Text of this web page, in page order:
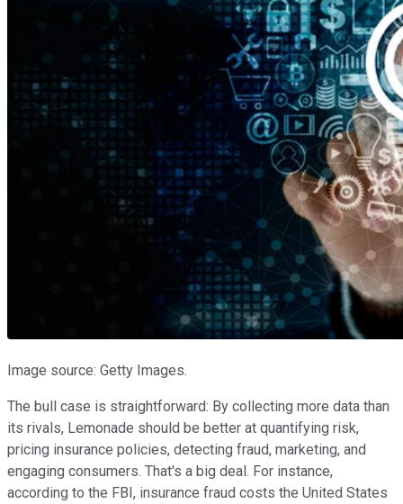
Image source: Getty Images.
The bull case is straightforward: By collecting more data than
its rivals, Lemonade should be better at quantifying risk,
pricing insurance policies, detecting fraud, marketing, and
engaging consumers. That's a big deal. For instance,
according to the FBI, insurance fraud costs the United States